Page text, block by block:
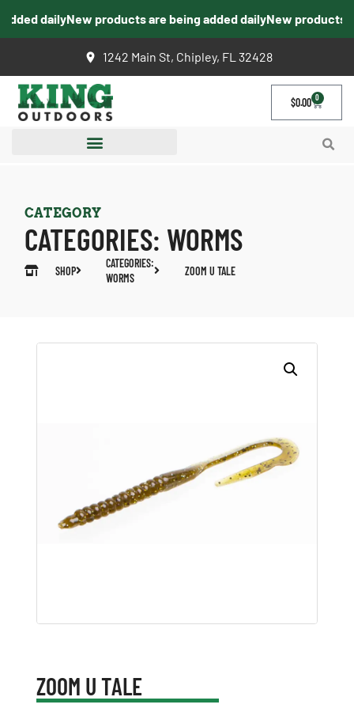
dailyNew products are being added dailyNew products
1242 Main St, Chipley, FL 32428
$0.00 0
CATEGORY
CATEGORIES: WORMS
SHOP
CATEGORIES:
WORMS
ZOOM U TALE
ZOOM U TALE